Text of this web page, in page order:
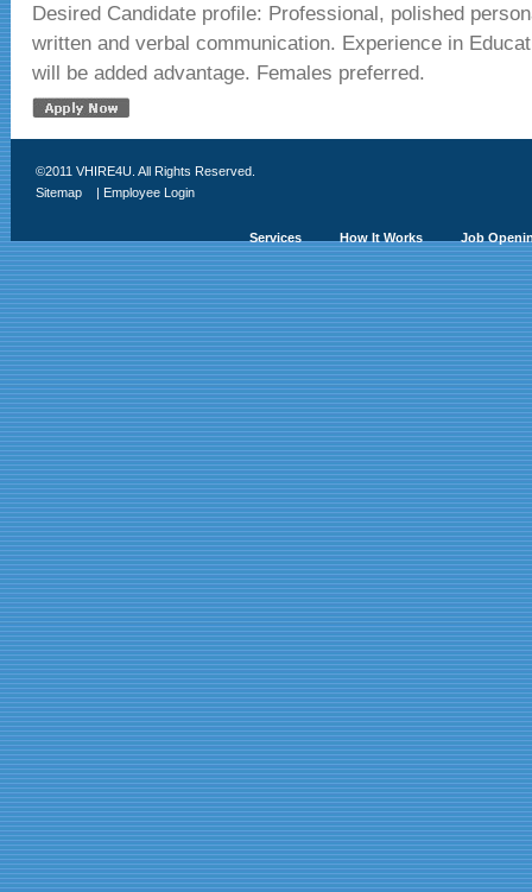
Desired Candidate profile: Professional, polished
written and verbal communication. Experience in
will be added advantage. Females preferred.
©2011 VHIRE4U. All Rights Reserved.
Sitemap
| Employee Login
Services How It Works Job